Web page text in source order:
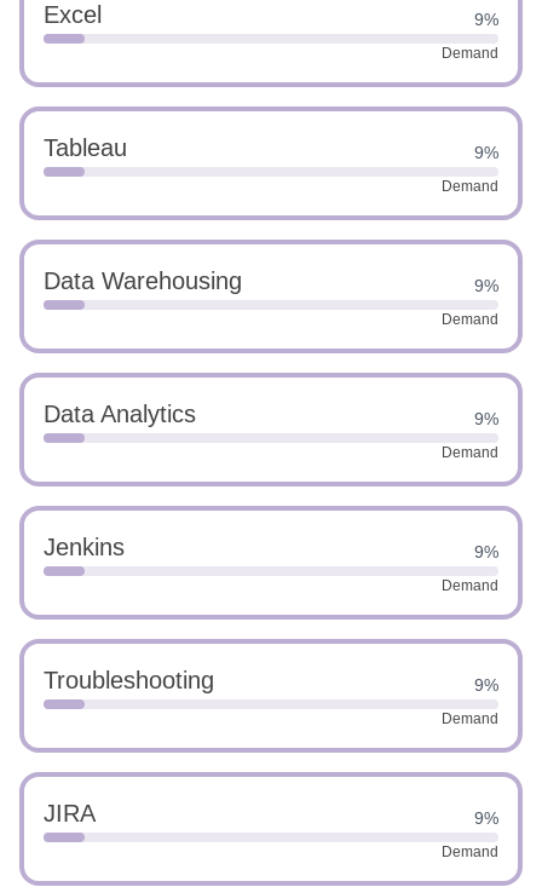
Excel 9%
Demand
Tableau 9%
Demand
Data Warehousing 9%
Demand
Data Analytics 9%
Demand
Jenkins 9%
Demand
Troubleshooting 9%
Demand
JIRA 9%
Demand